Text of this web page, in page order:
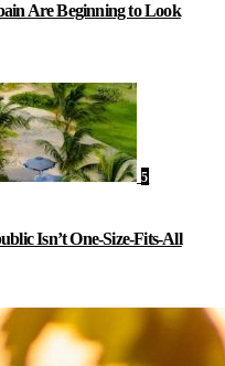
Are Beginning to Look
5
Isn’t One-Size-Fits-All